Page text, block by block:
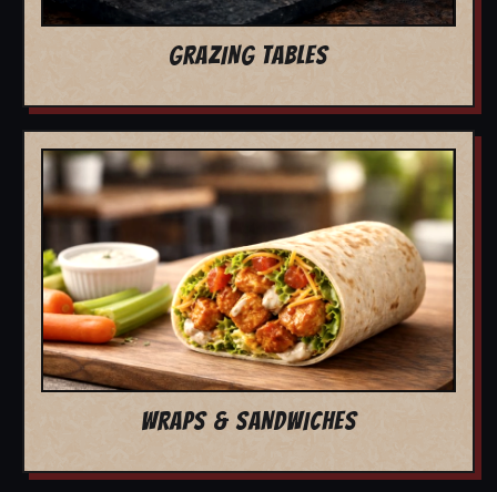
GRAZING TABLES
WRAPS & SANDWICHES